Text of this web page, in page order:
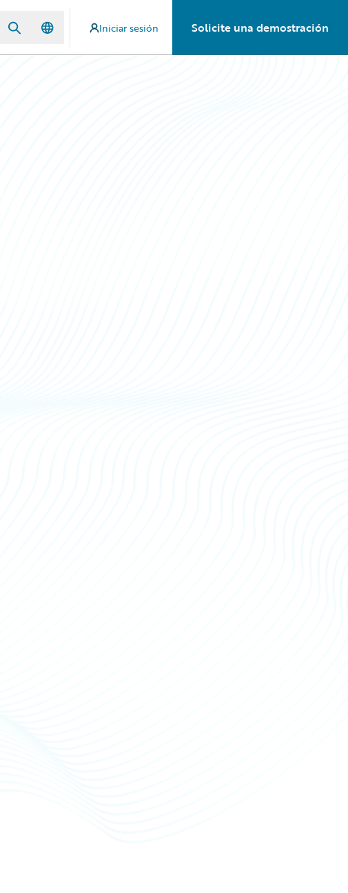
Iniciar sesión Solicite una demostración